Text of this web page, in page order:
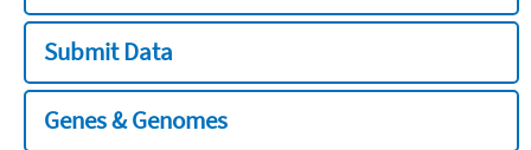
Submit Data
Genes & Genomes